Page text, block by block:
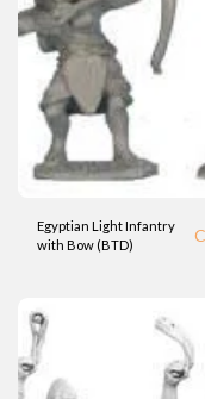
Egyptian Light Infantry
with Bow (BTD)